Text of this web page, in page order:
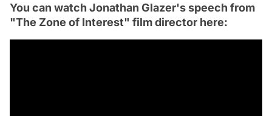
You can watch Jonathan Glazer's speech from
"The Zone of Interest" film director here: